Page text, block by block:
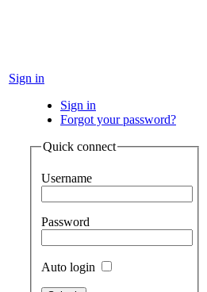
Sign in
Sign in
Forgot your password?
Quick connect
Username
Password
Auto login